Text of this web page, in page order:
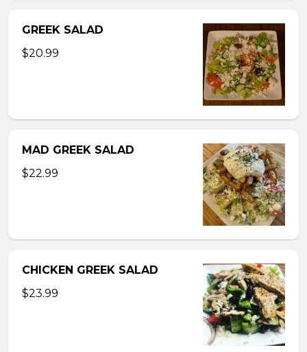
GREEK SALAD
$20.99
MAD GREEK SALAD
$22.99
CHICKEN GREEK SALAD
$23.99